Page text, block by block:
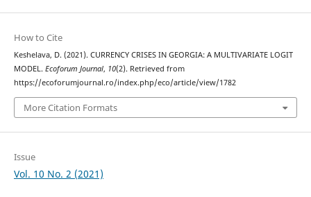
How to Cite
Keshelava, D. (2021). CURRENCY CRISES IN GEORGIA: A MULTIVARIATE LOGIT
MODEL. Ecoforum Journal, 10(2). Retrieved from
https://ecoforumjournal.ro/index.php/eco/article/view/1782
More Citation Formats
Issue
Vol. 10 No. 2 (2021)